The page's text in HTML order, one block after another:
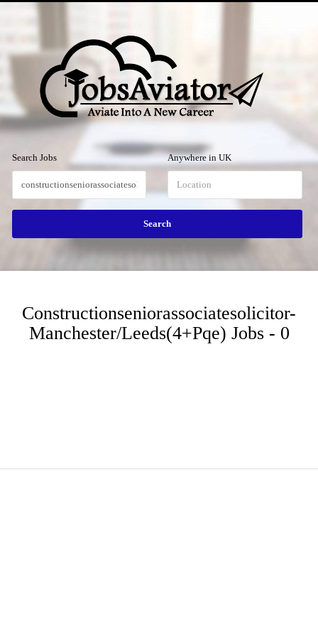
Search Jobs Anywhere in UK
Constructionseniorassociatesolicitor-
Manchester/leeds(4+pqe) Jobs - 0